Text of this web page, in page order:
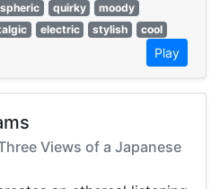
quirky
moody
electric stylish
cool
Play
Views of a Japanese